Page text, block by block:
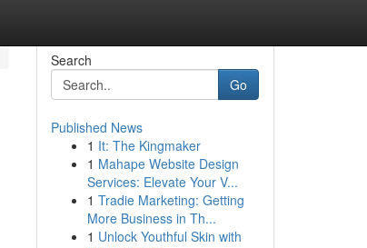
Search
Go
Published News
1 It: The Kingmaker
1 Mahape Website Design
Services: Elevate Your V...
1 Tradie Marketing: Getting
More Business in Th...
1 Unlock Youthful Skin with